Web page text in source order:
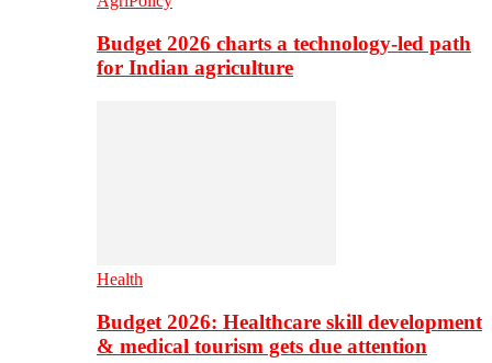
Budget 2026 charts a technology-led path
for Indian agriculture
Health
Budget 2026: Healthcare skill development
& medical tourism gets due attention